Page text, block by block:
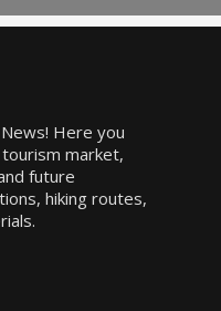
Here you
market,
future
hiking routes,